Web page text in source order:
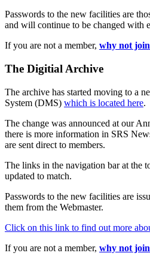
Passwords to the new facilities are
and will continue to be changed with
If you are not a member, why not
The Digitial Archive
The archive has started moving to a
System (DMS) which is located here.
The change was announced at our
there is more information in SRS
are sent direct to members.
The links in the navigation bar at the
updated to match.
Passwords to the new facilities are
them from the Webmaster.
Click on this link to find out more
If you are not a member, why not